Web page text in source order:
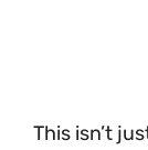
This isn’t